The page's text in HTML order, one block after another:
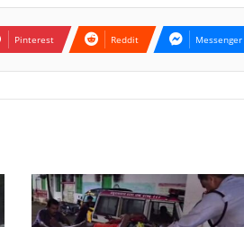
Pinterest Reddit Messenger